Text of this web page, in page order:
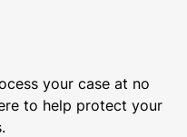
your case at no
to help protect your